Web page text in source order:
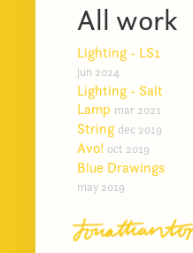
All work
Lighting - LS1
jun 2024
Lighting - Salt
Lamp mar 2021
String dec 2019
Avo! oct 2019
Blue Drawings
may 2019